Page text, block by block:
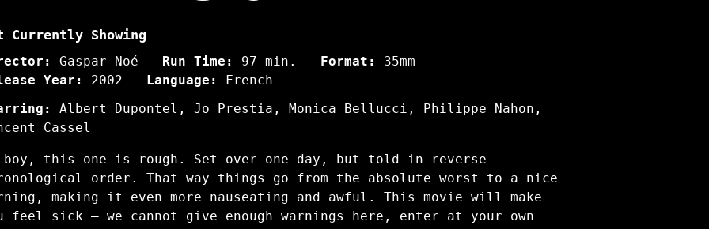
Currently Showing
Gaspar Noé Run Time: 97 min. Format:
35mm
Year:
2002 Language:
French
Albert Dupontel, Jo Prestia, Monica Bellucci, Philippe Nahon,
Cassel
boy, this one is rough. Set over one day, but told in reverse
order. That way things go from the absolute worst to a nice
making it even more nauseating and awful. This movie will make
feel sick – we cannot give enough warnings here, enter at your own